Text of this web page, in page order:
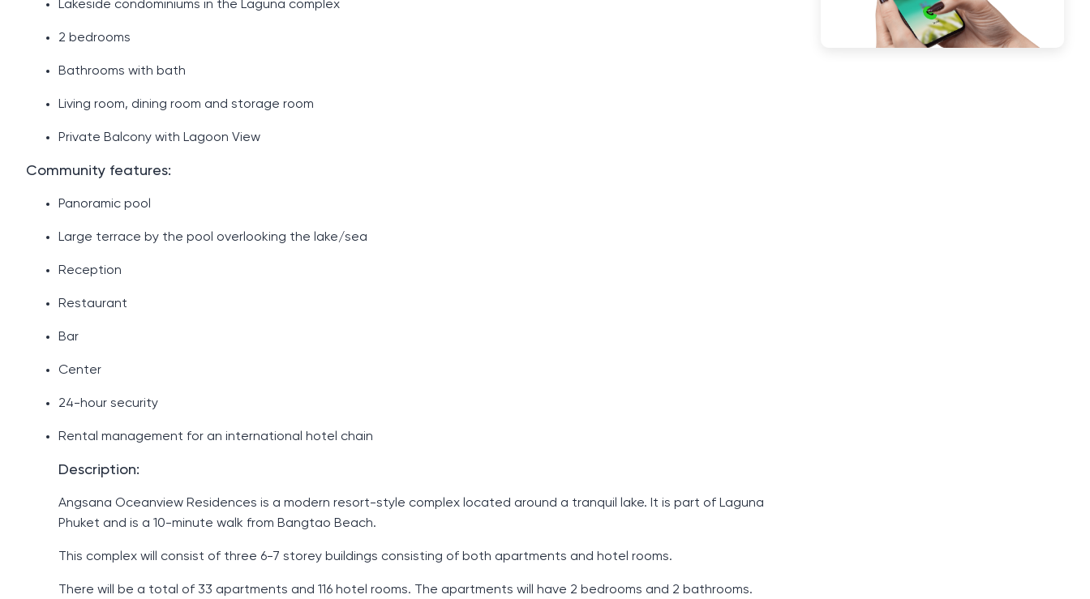
Lakeside condominiums in the Laguna complex
2 ​​bedrooms
Bathrooms with bath
Living room, dining room and storage room
Private Balcony with Lagoon View
Community features:
Panoramic pool
Large terrace by the pool overlooking the lake/sea
Reception
Restaurant
Bar
Center
24-hour security
Rental management for an international hotel chain
Description:
Angsana Oceanview Residences is a modern resort-style complex located around a tranquil lake. It is part of Laguna
Phuket and is a 10-minute walk from Bangtao Beach.
This complex will consist of three 6-7 storey buildings consisting of both apartments and hotel rooms.
There will be a total of 33 apartments and 116 hotel rooms. The apartments will have 2 bedrooms and 2 bathrooms.